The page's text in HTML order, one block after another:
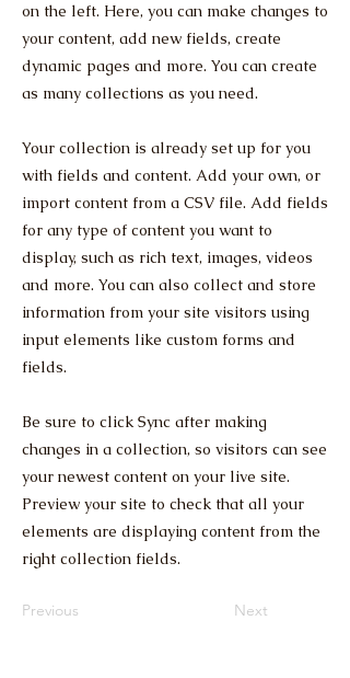
on the left. Here, you can make changes to
your content, add new fields, create
dynamic pages and more. You can create
as many collections as you need.
Your collection is already set up for you
with fields and content. Add your own, or
import content from a CSV file. Add fields
for any type of content you want to
display, such as rich text, images, videos
and more. You can also collect and store
information from your site visitors using
input elements like custom forms and
fields.
Be sure to click Sync after making
changes in a collection, so visitors can see
your newest content on your live site.
Preview your site to check that all your
elements are displaying content from the
right collection fields.
Previous Next